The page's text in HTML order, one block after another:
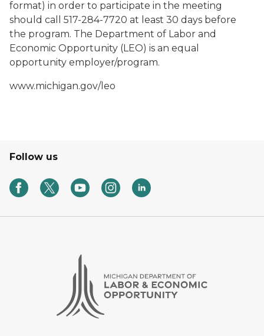
format) in order to participate in the meeting
should call 517-284-7720 at least 30 days before
the program. The Department of Labor and
Economic Opportunity (LEO) is an equal
opportunity employer/program.
www.michigan.gov/leo
Follow us